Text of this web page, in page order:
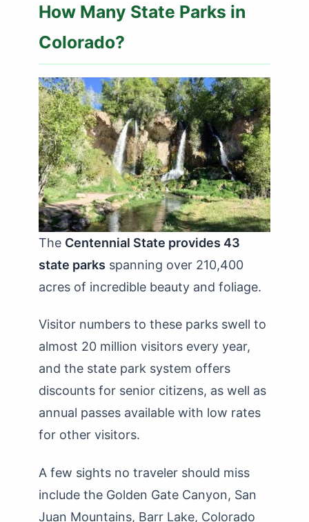
How Many State Parks in
Colorado?
The Centennial State provides 43
state parks spanning over 210,400
acres of incredible beauty and foliage.
Visitor numbers to these parks swell to
almost 20 million visitors every year,
and the state park system offers
discounts for senior citizens, as well as
annual passes available with low rates
for other visitors.
A few sights no traveler should miss
include the Golden Gate Canyon, San
Juan Mountains, Barr Lake, Colorado